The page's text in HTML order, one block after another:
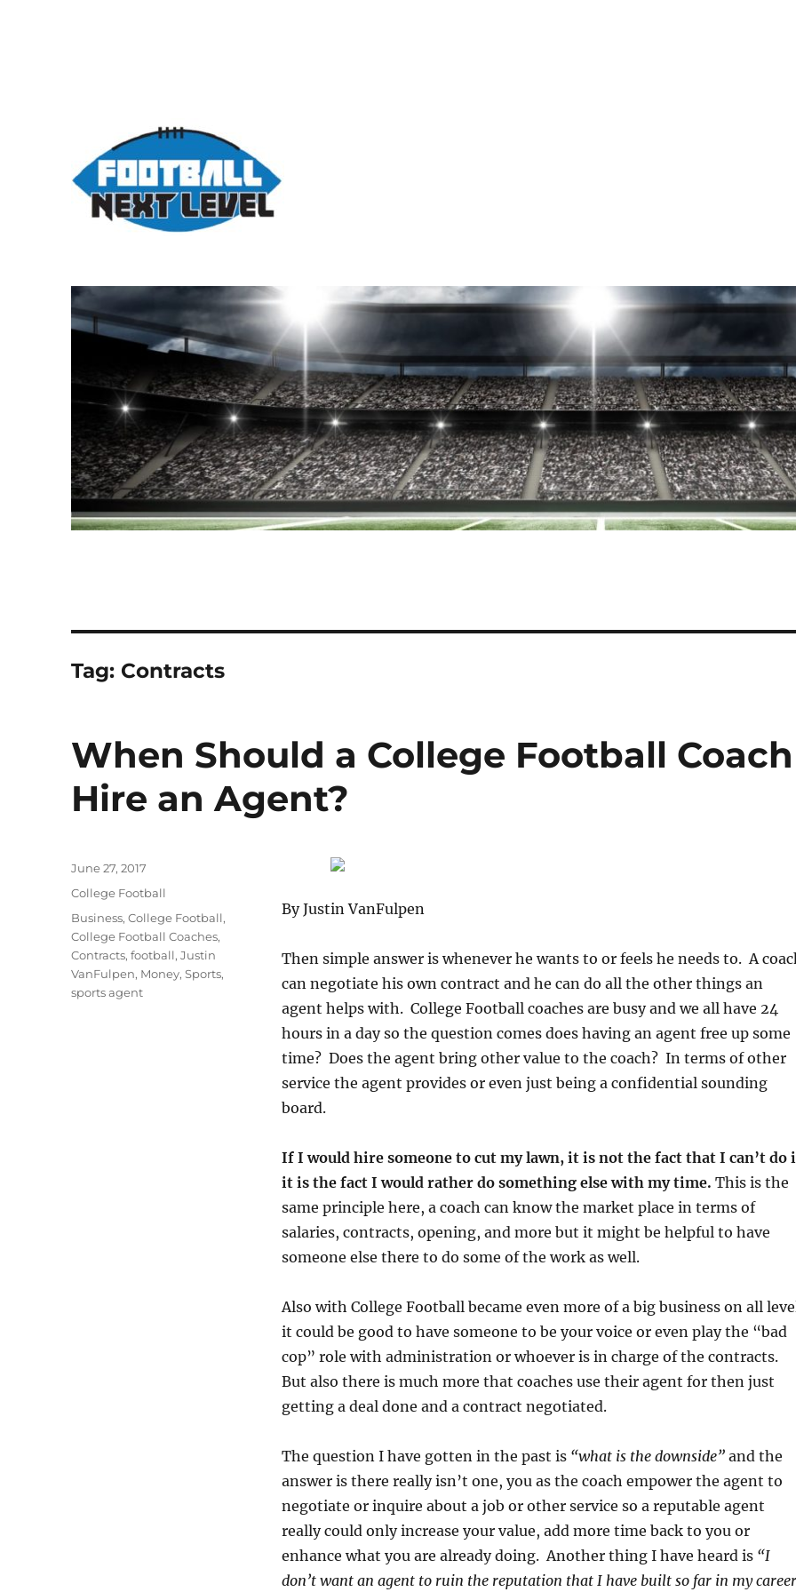
Tag: Contracts
When Should a College Football Coach
Hire an Agent?
By Justin VanFulpen
Then simple answer is whenever he wants to or feels he needs to. A
can negotiate his own contract and he can do all the other things an
agent helps with. College Football coaches are busy and we all have 24
hours in a day so the question comes does having an agent free up some
time? Does the agent bring other value to the coach? In terms of other
service the agent provides or even just being a confidential sounding
board.
If I would hire someone to cut my lawn, it is not the fact that I can’t do
it is the fact I would rather do something else with my time. This is the
same principle here, a coach can know the market place in terms of
salaries, contracts, opening, and more but it might be helpful to have
someone else there to do some of the work as well.
Also with College Football became even more of a big business on all
it could be good to have someone to be your voice or even play the “bad
cop” role with administration or whoever is in charge of the contracts.
But also there is much more that coaches use their agent for then just
getting a deal done and a contract negotiated.
The question I have gotten in the past is “what is the downside”and the
answer is there really isn’t one, you as the coach empower the agent to
negotiate or inquire about a job or other service so a reputable agent
really could only increase your value, add more time back to you or
enhance what you are already doing. Another thing I have heard is “I
don’t want an agent to ruin the reputation that I have built so far in my
Posted
June 27, 2017
Categories
College Football
Tags
Business,College Football,
College Football Coaches,
Contracts,football,Justin
VanFulpen, Money,Sports,
sports agent